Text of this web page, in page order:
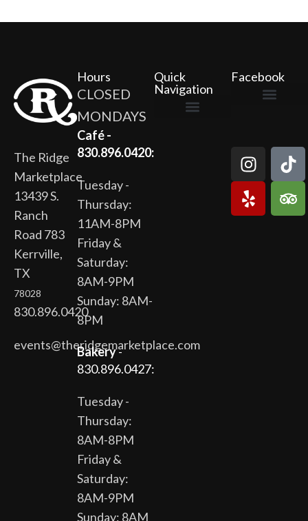
The Ridge
Marketplace
13439 S.
Ranch
Road 783
Kerrville,
TX
78028
830.896.0420
events@theridgemarketplace.com
Hours
CLOSED
MONDAYS
Café -
830.896.0420:
Tuesday -
Thursday:
11AM-8PM
Friday &
Saturday:
8AM-9PM
Sunday: 8AM-
8PM
Bakery-
830.896.0427:
Tuesday -
Thursday:
8AM-8PM
Friday &
Saturday:
8AM-9PM
Sunday: 8AM
Quick
Navigation
Facebook